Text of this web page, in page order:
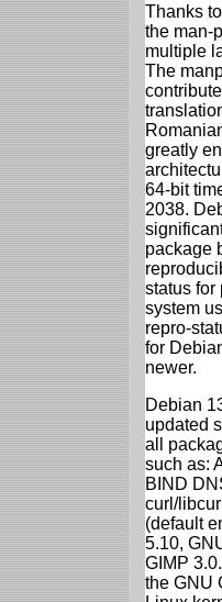
Thanks
the man-
multiple
The
greatly
64-bit
2038.
package
status for
system
repro-
for
newer.
Debian
updated
all
such as:
BIND
curl/
(default
5.10,
GIMP
the GNU